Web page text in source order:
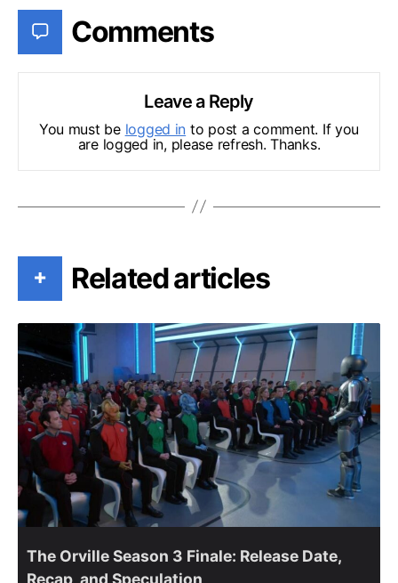
Comments
Leave a Reply
You must be logged in to post a comment. If you
are logged in, please refresh. Thanks.
+ Related articles
The Orville Season 3 Finale: Release Date,